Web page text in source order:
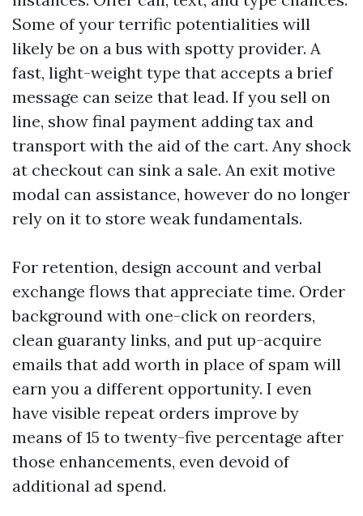
Some of your terrific potentialities will
likely be on a bus with spotty provider. A
fast, light-weight type that accepts a brief
message can seize that lead. If you sell on
line, show final payment adding tax and
transport with the aid of the cart. Any shock
at checkout can sink a sale. An exit motive
modal can assistance, however do no longer
rely on it to store weak fundamentals.
For retention, design account and verbal
exchange flows that appreciate time. Order
background with one-click on reorders,
clean guaranty links, and put up-acquire
emails that add worth in place of spam will
earn you a different opportunity. I even
have visible repeat orders improve by
means of 15 to twenty-five percentage after
those enhancements, even devoid of
additional ad spend.